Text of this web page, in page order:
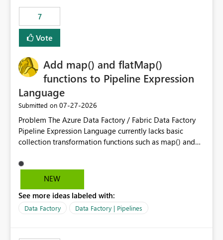
Principal. In large enterprises with many Fabric
workspaces and managing access to data assets with
least privelege and isolation, managing and approving a
dedicated Service Principal for each workspace can be
operationally challenging and introduces additional
governance overhead. Is there a roadmap or planned
enhancement that would allow Workspace Identity to be
used with OneLake Shortcut Delegated Identity
7
Vote
Add map() and flatMap()
functions to Pipeline Expression
Language
Submitted on ‎07-27-2026
Problem The Azure Data Factory / Fabric Data Factory
Pipeline Expression Language currently lacks basic
collection transformation functions such as map() and
Graph, Lucca, Jira, ServiceNow, GLPI, etc.), API responses
frequently contain arrays of objects. Extracting specific
and inefficient workarounds such as nested ForEach
activities combined with Append Variable operations.
NEW
See more ideas labeled with:
Data Factory Data Factory | Pipelines